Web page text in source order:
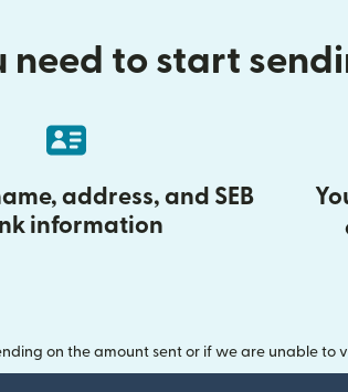
need to start
address, and SEB
information
on the amount sent or if we are unable to